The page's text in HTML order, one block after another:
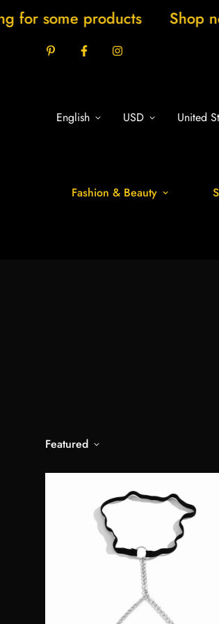
products Shop now and
English USD United
Fashion & Beauty
Featured